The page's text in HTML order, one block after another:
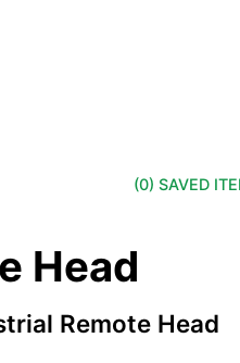
(0) SAVED
Head
Remote Head